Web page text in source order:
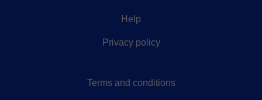
Help
Privacy policy
Terms and conditions